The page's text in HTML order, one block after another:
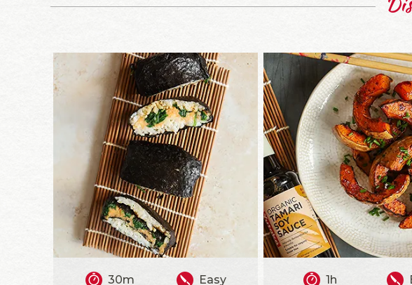
30m Easy 1h